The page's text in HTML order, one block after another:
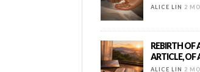
ALICE LIN 2
REBIRTH OF
ARTICLE, OF
ALICE LIN 2